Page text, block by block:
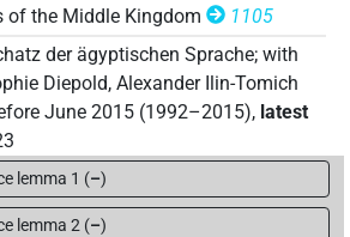
of the Middle Kingdom
1105
der ägyptischen Sprache; with
Diepold, Alexander Ilin-Tomich
June 2015 (1992–2015), latest
lemma 1 (–)
lemma 2 (–)